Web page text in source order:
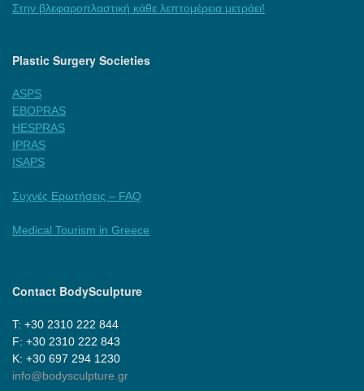
Στην βλεφαροπλαστική κάθε λεπτομέρεια μετράει!
Plastic Surgery Societies
ASPS
EBOPRAS
HESPRAS
IPRAS
ISAPS
Συχνές Ερωτήσεις – FAQ
Medical Tourism in Greece
Contact BodySculpture
Τ: +30 2310 222 844
F: +30 2310 222 843
Κ: +30 697 294 1230
info@bodysculpture.gr